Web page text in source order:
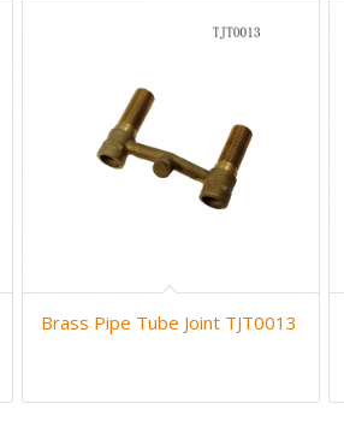
Brass Pipe Tube Joint TJT0013